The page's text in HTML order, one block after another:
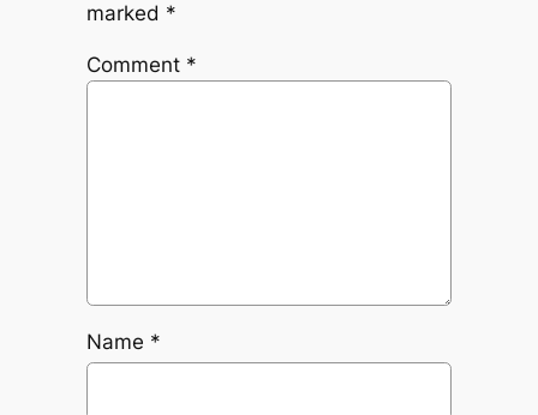
marked *
Comment *
Name *